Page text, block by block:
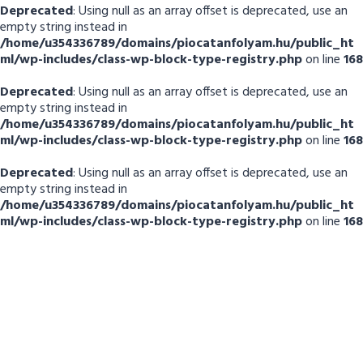
Deprecated: Using null as an array offset is deprecated, use an
empty string instead in
/home/u354336789/domains/piocatanfolyam.hu/public_ht
ml/wp-includes/class-wp-block-type-registry.phpon line168
Deprecated: Using null as an array offset is deprecated, use an
empty string instead in
/home/u354336789/domains/piocatanfolyam.hu/public_ht
ml/wp-includes/class-wp-block-type-registry.phpon line168
Deprecated: Using null as an array offset is deprecated, use an
empty string instead in
/home/u354336789/domains/piocatanfolyam.hu/public_ht
ml/wp-includes/class-wp-block-type-registry.phpon line168